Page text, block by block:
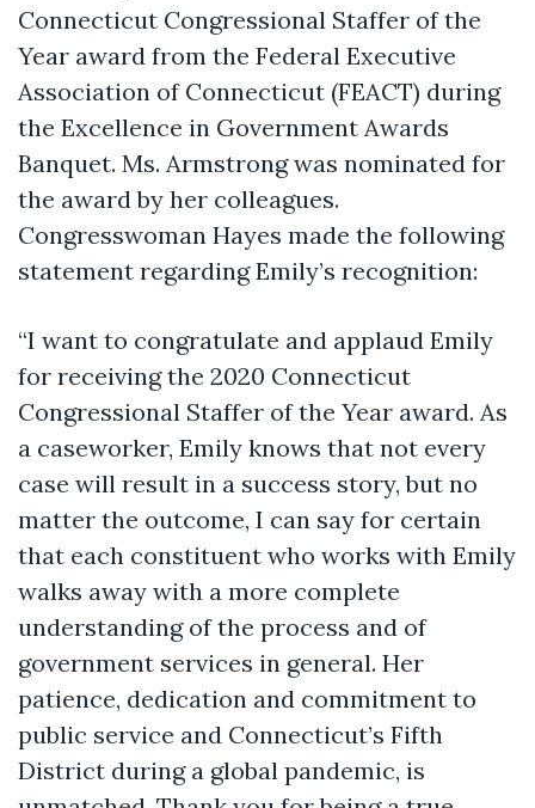
Connecticut Congressional Staffer of the
Year award from the Federal Executive
Association of Connecticut (FEACT) during
the Excellence in Government Awards
Banquet. Ms. Armstrong was nominated for
the award by her colleagues.
Congresswoman Hayes made the following
statement regarding Emily’s recognition:
“I want to congratulate and applaud Emily
for receiving the 2020 Connecticut
Congressional Staffer of the Year award. As
a caseworker, Emily knows that not every
case will result in a success story, but no
matter the outcome, I can say for certain
that each constituent who works with Emily
walks away with a more complete
understanding of the process and of
government services in general. Her
patience, dedication and commitment to
public service and Connecticut’s Fifth
District during a global pandemic, is